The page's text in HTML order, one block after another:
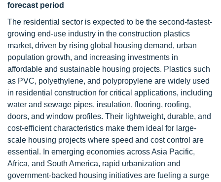
forecast period
The residential sector is expected to be the second-fastest-
growing end-use industry in the construction plastics
market, driven by rising global housing demand, urban
population growth, and increasing investments in
affordable and sustainable housing projects. Plastics such
as PVC, polyethylene, and polypropylene are widely used
in residential construction for critical applications, including
water and sewage pipes, insulation, flooring, roofing,
doors, and window profiles. Their lightweight, durable, and
cost-efficient characteristics make them ideal for large-
scale housing projects where speed and cost control are
essential. In emerging economies across Asia Pacific,
Africa, and South America, rapid urbanization and
government-backed housing initiatives are fueling a surge